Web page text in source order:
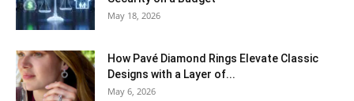
May 18, 2026
How Pavé Diamond Rings Elevate Classic
Designs with a Layer of...
May 6, 2026